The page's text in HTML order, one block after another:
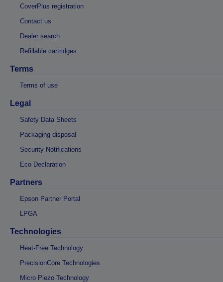
CoverPlus registration
Contact us
Dealer search
Refillable cartridges
Terms
Terms of use
Legal
Safety Data Sheets
Packaging disposal
Security Notifications
Eco Declaration
Partners
Epson Partner Portal
LPGA
Technologies
Heat-Free Technology
PrecisionCore Technologies
Micro Piezo Technology